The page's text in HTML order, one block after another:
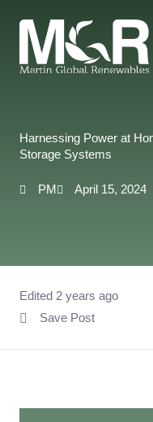
content
Technologies
Projects
Harnessing Power at
Storage Systems
PM April 15, 2024
Edited 2 years ago
Save Post